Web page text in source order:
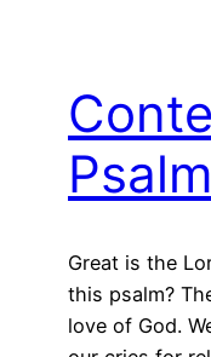
Great is the
this psalm?
love of God.